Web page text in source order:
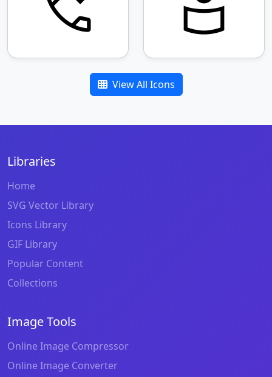
View All Icons
Libraries
Home
SVG Vector Library
Icons Library
GIF Library
Popular Content
Collections
Image Tools
Online Image Compressor
Online Image Converter